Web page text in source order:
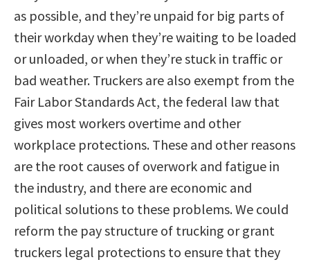
as possible, and they’re unpaid for big parts of
their workday when they’re waiting to be loaded
or unloaded, or when they’re stuck in traffic or
bad weather. Truckers are also exempt from the
Fair Labor Standards Act, the federal law that
gives most workers overtime and other
workplace protections. These and other reasons
are the root causes of overwork and fatigue in
the industry, and there are economic and
political solutions to these problems. We could
reform the pay structure of trucking or grant
truckers legal protections to ensure that they